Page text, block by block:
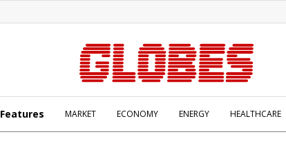
Features MARKET ECONOMY ENERGY HEALTHCARE